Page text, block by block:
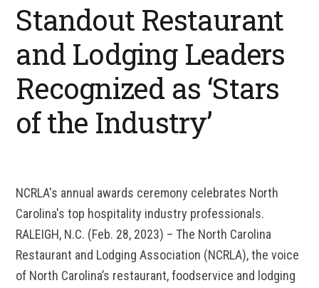
Standout Restaurant
and Lodging Leaders
Recognized as ‘Stars
of the Industry’
NCRLA's annual awards ceremony celebrates North
Carolina's top hospitality industry professionals.
RALEIGH, N.C. (Feb. 28, 2023) – The North Carolina
Restaurant and Lodging Association (NCRLA), the voice
of North Carolina’s restaurant, foodservice and lodging